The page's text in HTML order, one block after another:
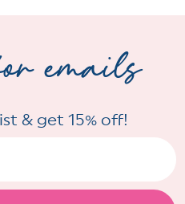
emails
& get 15% off!